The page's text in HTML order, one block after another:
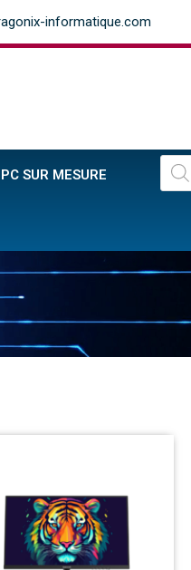
informatique.com
PC SUR MESURE